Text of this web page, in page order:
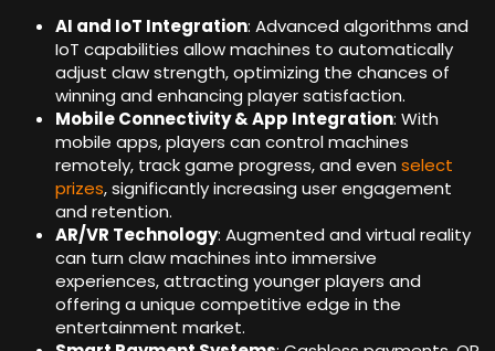
AI and IoT Integration: Advanced algorithms and
IoT capabilities allow machines to automatically
adjust claw strength, optimizing the chances of
winning and enhancing player satisfaction.
Mobile Connectivity & App Integration: With
mobile apps, players can control machines
remotely, track game progress, and even select
prizes, significantly increasing user engagement
and retention.
AR/VR Technology: Augmented and virtual reality
can turn claw machines into immersive
experiences, attracting younger players and
offering a unique competitive edge in the
entertainment market.